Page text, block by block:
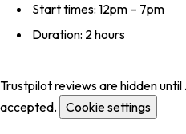
Start times: 12pm – 7pm
Duration: 2 hours
Trustpilot reviews are hidden
accepted. Cookie settings